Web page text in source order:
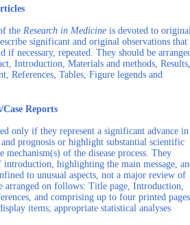
the Research in Medicine is devoted to
significant and original observations that
if necessary, repeated. They should be
Introduction, Materials and methods, Results,
References, Tables, Figure legends and
Reports
only if they represent a significant advance in
prognosis or highlight substantial scientific
mechanism(s) of the disease process. They
introduction, highlighting the main message,
to unusual aspects, not a major review of
arranged on follows: Title page, Introduction,
and comprising up to four printed pages
items; appropriate statistical analyses